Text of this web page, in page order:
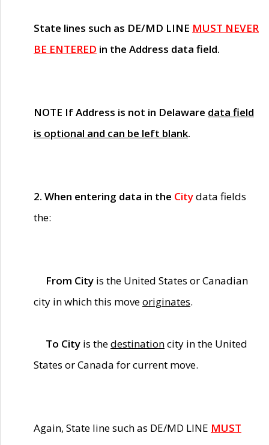
State lines such as DE/MD LINE MUST NEVER
BE ENTERED in the Address data field.
NOTE If Address is not in Delaware data field
is optional and can be left blank.
2. When entering data in the Citydata fields
the:
From City is the United States or Canadian
city in which this moveoriginates.
To City is thedestinationcity in the United
States or Canada for current move.
Again, State line such as DE/MD LINE MUST